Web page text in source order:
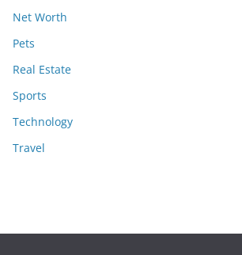
Net Worth
Pets
Real Estate
Sports
Technology
Travel